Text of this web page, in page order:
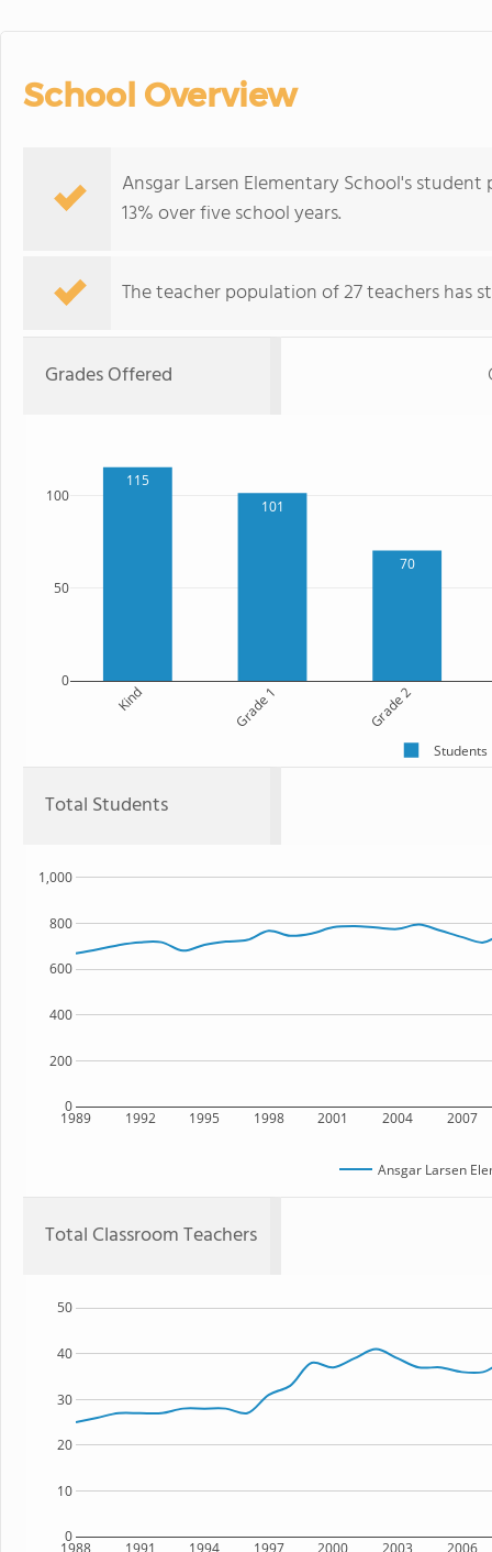
School Overview
Ansgar Larsen Elementary School's
13% over five school years.
The teacher population of 27 teachers has
Grades Offered
115
101
70
Kind Grade 1 Grade 2
0
50
100
Students
Total Students
1989 1992 1995 1998 2001 2004 2007
0
200
400
600
800
1,000
Ansgar Larsen
Total Classroom Teachers
1988 1991 1994 1997 2000 2003 2006
0
10
20
30
40
50